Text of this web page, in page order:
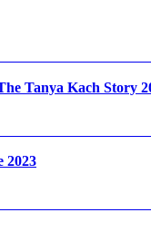
Tanya Kach Story
2023